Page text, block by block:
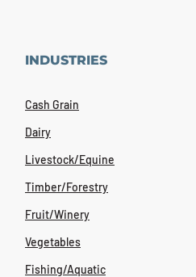
INDUSTRIES
Cash Grain
Dairy
Livestock/Equine
Timber/Forestry
Fruit/Winery
Vegetables
Fishing/Aquatic